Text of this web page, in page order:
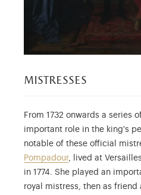
mistresses
From 1732 onwards a series
important role in the king's
notable of these official
Pompadour, lived at
in 1774. She played an
royal mistress, then as friend